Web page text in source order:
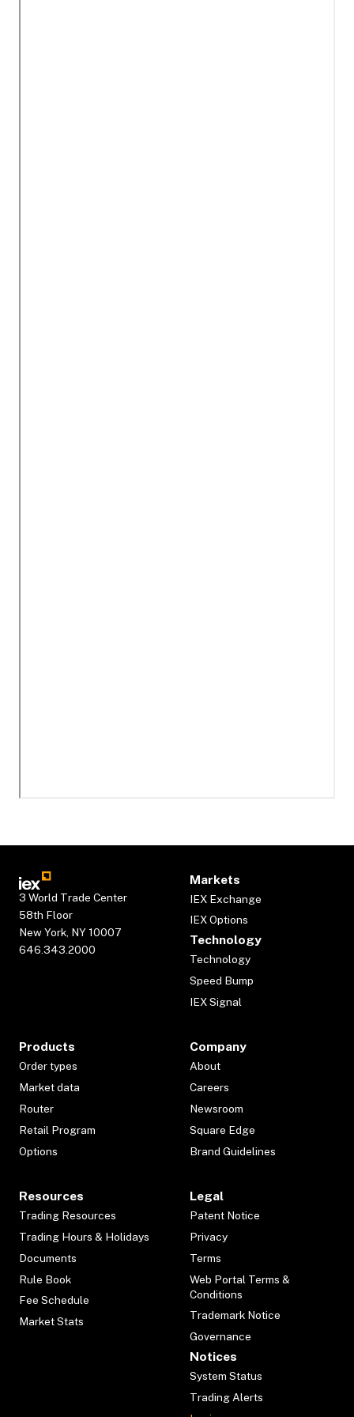
3 World Trade Center
58th Floor
New York, NY 10007
646.343.2000
Markets
IEX Exchange
IEX Options
Technology
Technology
Speed Bump
IEX Signal
Products
Order types
Market data
Router
Retail Program
Options
Company
About
Careers
Newsroom
Square Edge
Brand Guidelines
Resources
Trading Resources
Trading Hours & Holidays
Documents
Rule Book
Fee Schedule
Market Stats
Legal
Patent Notice
Privacy
Terms
Web Portal Terms &
Conditions
Trademark Notice
Governance
Notices
System Status
Trading Alerts